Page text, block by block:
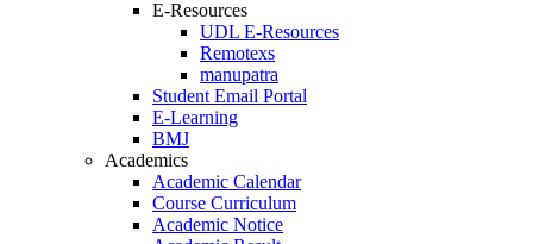
E-Resources
UDL E-Resources
Remotexs
manupatra
Student Email Portal
E-Learning
BMJ
Academics
Academic Calendar
Course Curriculum
Academic Notice